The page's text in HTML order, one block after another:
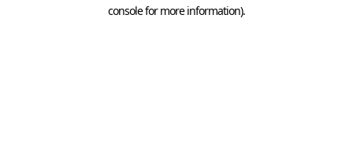
console for more information).